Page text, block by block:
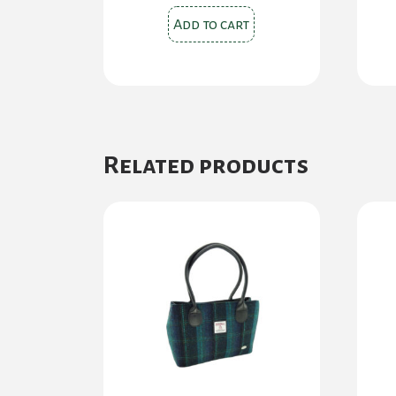
Add to cart
Related products